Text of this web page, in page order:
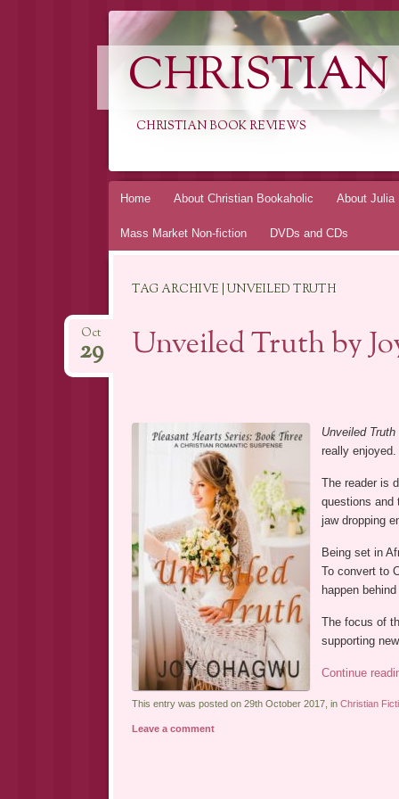
CHRISTIAN BOOK REVIEWS
Skip
Home About Christian Bookaholic About Julia
Mass Market Non-fiction DVDs and CDs
TAG ARCHIVE | UNVEILED TRUTH
Unveiled Truth by
Oct
29
Unveiled Truth
really enjoyed.
The reader is
questions and
jaw dropping
Being set in
To convert to
happen
The focus of
supporting
Continue
This entry was posted on 29th October 2017, in Christian
Leave a comment